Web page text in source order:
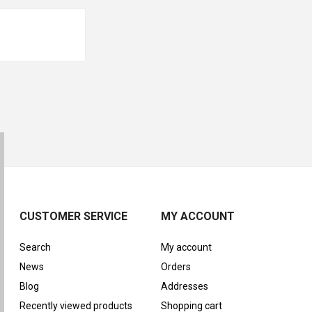
CUSTOMER SERVICE
Search
News
Blog
Recently viewed products
MY ACCOUNT
My account
Orders
Addresses
Shopping cart